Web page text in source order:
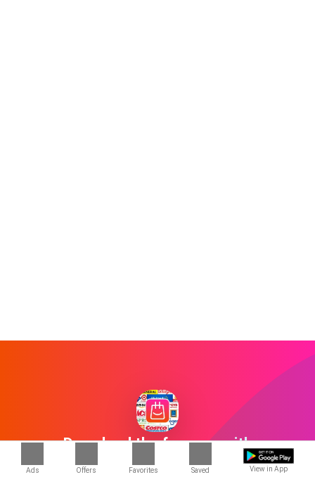
Ads Offers Favorites Saved View in App
Download the free app with
1000+ stores